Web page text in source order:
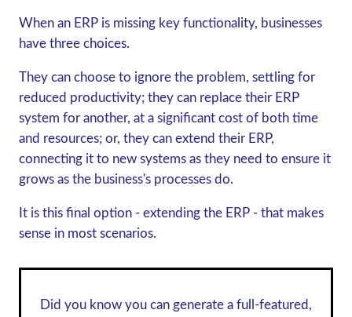
When an ERP is missing key functionality, businesses
have three choices.
They can choose to ignore the problem, settling for
reduced productivity; they can replace their ERP
system for another, at a significant cost of both time
and resources; or, they can extend their ERP,
connecting it to new systems as they need to ensure it
grows as the business's processes do.
It is this final option - extending the ERP - that makes
sense in most scenarios.
Did you know you can generate a full-featured,